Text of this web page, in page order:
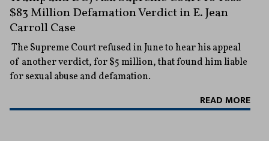
$83 Million Defamation Verdict in E. Jean
Carroll Case
The Supreme Court refused in June to hear his appeal
of another verdict, for $5 million, that found him liable
for sexual abuse and defamation.
READ MORE